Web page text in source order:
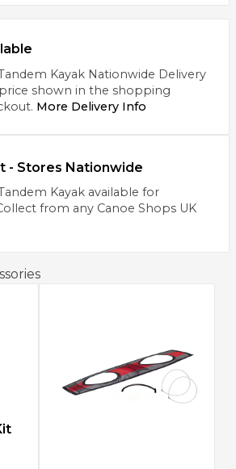
Kayak Nationwide Delivery
shown in the shopping
More Delivery Info
- Stores Nationwide
Kayak available for
from any Canoe Shops UK